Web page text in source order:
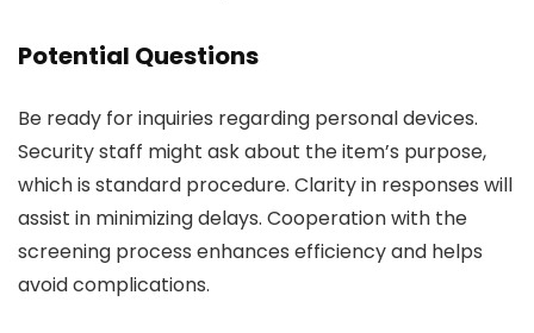
Potential Questions
Be ready for inquiries regarding personal devices.
Security staff might ask about the item’s purpose,
which is standard procedure. Clarity in responses will
assist in minimizing delays. Cooperation with the
screening process enhances efficiency and helps
avoid complications.